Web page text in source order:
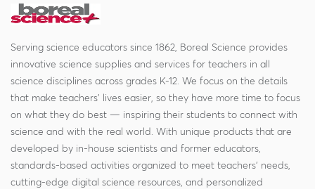
Serving science educators since 1862, Boreal Science provides
innovative science supplies and services for teachers in all
science disciplines across grades K-12. We focus on the details
that make teachers' lives easier, so they have more time to focus
on what they do best — inspiring their students to connect with
science and with the real world. With unique products that are
developed by in-house scientists and former educators,
standards-based activities organized to meet teachers' needs,
cutting-edge digital science resources, and personalized